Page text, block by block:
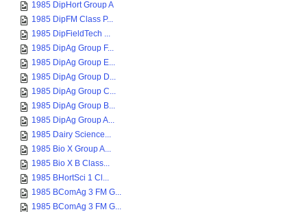
1985 DipHort Group A
1985 DipFM Class P...
1985 DipFieldTech ...
1985 DipAg Group F...
1985 DipAg Group E...
1985 DipAg Group D...
1985 DipAg Group C...
1985 DipAg Group B...
1985 DipAg Group A...
1985 Dairy Science...
1985 Bio X Group A...
1985 Bio X B Class...
1985 BHortSci 1 Cl...
1985 BComAg 3 FM G...
1985 BComAg 3 FM G...